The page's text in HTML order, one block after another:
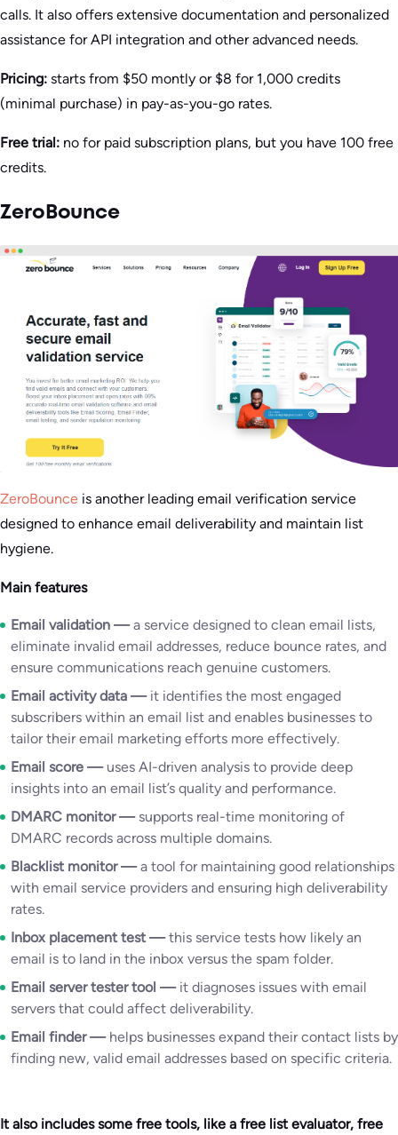
calls. It also offers extensive documentation and personalized
assistance for API integration and other advanced needs.
Pricing: starts from $50 montly or $8 for 1,000 credits
(minimal purchase) in pay-as-you-go rates.
Free trial: no for paid subscription plans, but you have 100 free
credits.
ZeroBounce
ZeroBounce is another leading email verification service
designed to enhance email deliverability and maintain list
hygiene.
Main features
Email validation —a service designed to clean email lists,
eliminate invalid email addresses, reduce bounce rates, and
ensure communications reach genuine customers.
Email activity data — it identifies the most engaged
subscribers within an email list and enables businesses to
tailor their email marketing efforts more effectively.
Email score — uses AI-driven analysis to provide deep
insights into an email list’s quality and performance.
DMARC monitor — supports real-time monitoring of
DMARC records across multiple domains.
Blacklist monitor —a tool for maintaining good relationships
with email service providers and ensuring high deliverability
rates.
Inbox placement test —this service tests how likely an
email is to land in the inbox versus the spam folder.
Email server tester tool — it diagnoses issues with email
servers that could affect deliverability.
Email finder — helps businesses expand their contact lists by
finding new, valid email addresses based on specific criteria.
It also includes some free tools, like a free list evaluator, free